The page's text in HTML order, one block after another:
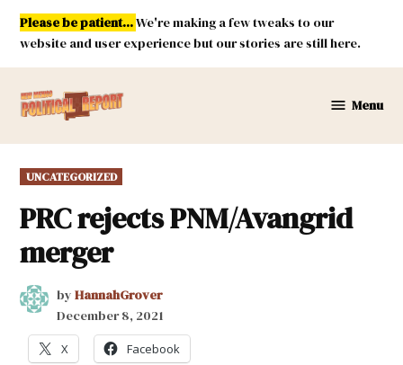
Skip
content
Please be patient...We're making a few tweaks to our
website and user experience but our stories are still here.
Mexico
Menu
POSTED
IN
UNCATEGORIZED
PRC rejects PNM/Avangrid
merger
by HannahGrover
December 8, 2021
X Facebook